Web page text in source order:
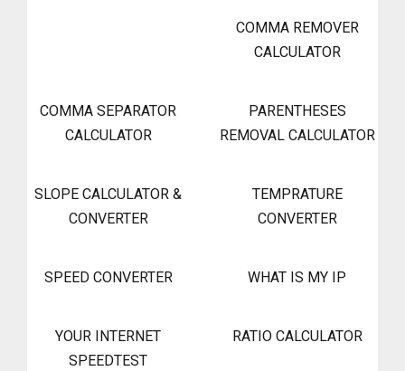
COMMA REMOVER
CALCULATOR
COMMA SEPARATOR
CALCULATOR
PARENTHESES
REMOVAL CALCULATOR
SLOPE CALCULATOR &
CONVERTER
TEMPRATURE
CONVERTER
SPEED CONVERTER WHAT IS MY IP
YOUR INTERNET
SPEEDTEST
RATIO CALCULATOR